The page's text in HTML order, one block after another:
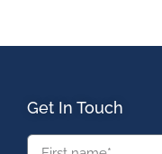
Get In Touch